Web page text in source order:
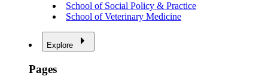
School of Social Policy & Practice
School of Veterinary Medicine
Explore
Pages